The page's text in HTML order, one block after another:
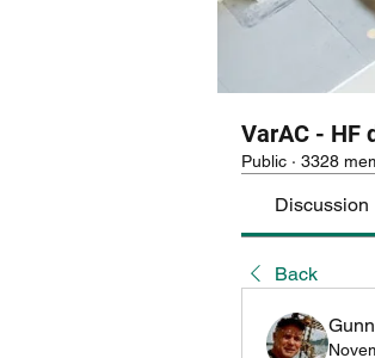
VarAC - HF
Public · 3328
Discussion
Back